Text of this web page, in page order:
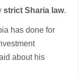
strict Sharia law.
has done for
about his